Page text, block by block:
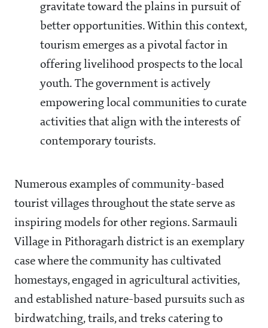
gravitate toward the plains in pursuit of
better opportunities. Within this context,
tourism emerges as a pivotal factor in
offering livelihood prospects to the local
youth. The government is actively
empowering local communities to curate
activities that align with the interests of
contemporary tourists.
Numerous examples of community-based
tourist villages throughout the state serve as
inspiring models for other regions. Sarmauli
Village in Pithoragarh district is an exemplary
case where the community has cultivated
homestays, engaged in agricultural activities,
and established nature-based pursuits such as
birdwatching, trails, and treks catering to